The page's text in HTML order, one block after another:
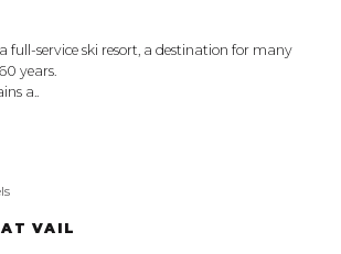
full-service ski resort, a destination for many
years.
a..
AT VAIL